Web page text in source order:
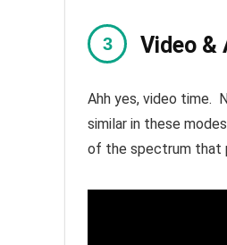
Video &
Ahh yes, video time.
similar in these
of the spectrum that